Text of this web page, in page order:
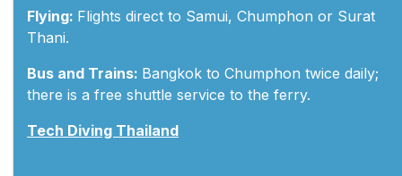
Flying: Flights direct to Samui, Chumphon or Surat
Thani.
Bus and Trains: Bangkok to Chumphon twice daily;
there is a free shuttle service to the ferry.
Tech Diving Thailand